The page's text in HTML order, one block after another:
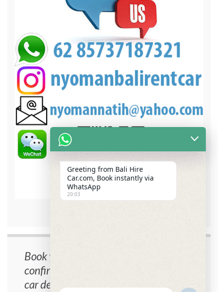
Book your car now, instant
confirmation, no cancellation fee, free
car delivery.
Greeting from Bali Hire
Car.com, Book instantly via
WhatsApp
20:03